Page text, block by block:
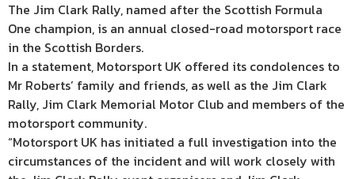
The Jim Clark Rally, named after the Scottish Formula
One champion, is an annual closed-road motorsport race
in the Scottish Borders.
In a statement, Motorsport UK offered its condolences to
Mr Roberts’ family and friends, as well as the Jim Clark
Rally, Jim Clark Memorial Motor Club and members of the
motorsport community.
“Motorsport UK has initiated a full investigation into the
circumstances of the incident and will work closely with